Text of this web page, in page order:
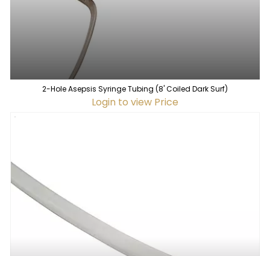
2-Hole Asepsis Syringe Tubing (8' Coiled Dark Surf)
Login to view Price